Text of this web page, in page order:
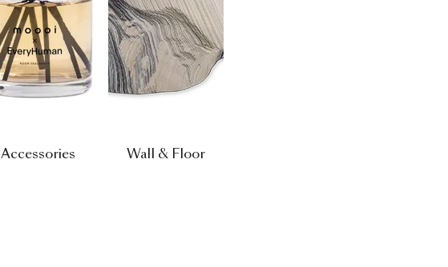
Accessories Wall & Floor